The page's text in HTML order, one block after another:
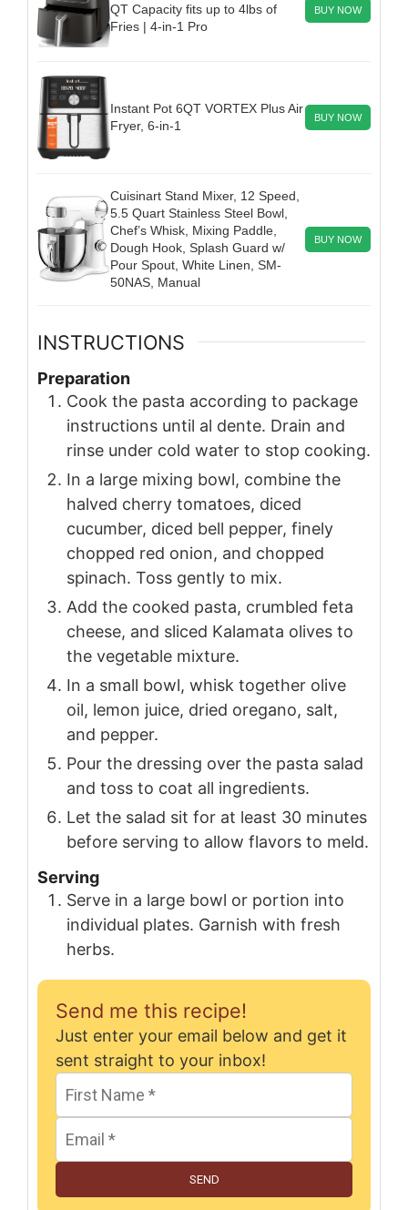
QT Capacity fits up to 4lbs of
Fries | 4-in-1 Pro
BUY NOW
Instant Pot 6QT VORTEX Plus Air
Fryer, 6-in-1
BUY NOW
Cuisinart Stand Mixer, 12 Speed,
5.5 Quart Stainless Steel Bowl,
Chef’s Whisk, Mixing Paddle,
Dough Hook, Splash Guard w/
Pour Spout, White Linen, SM-
50NAS, Manual
BUY NOW
INSTRUCTIONS
Preparation
Cook the pasta according to package
instructions until al dente. Drain and
rinse under cold water to stop cooking.
In a large mixing bowl, combine the
halved cherry tomatoes, diced
cucumber, diced bell pepper, finely
chopped red onion, and chopped
spinach. Toss gently to mix.
Add the cooked pasta, crumbled feta
cheese, and sliced Kalamata olives to
the vegetable mixture.
In a small bowl, whisk together olive
oil, lemon juice, dried oregano, salt,
and pepper.
Pour the dressing over the pasta salad
and toss to coat all ingredients.
Let the salad sit for at least 30 minutes
before serving to allow flavors to meld.
Serving
Serve in a large bowl or portion into
individual plates. Garnish with fresh
herbs.
Send me this recipe!
Just enter your email below and get it
sent straight to your inbox!
SEND